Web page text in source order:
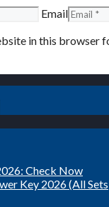
Email
in this browser
Check Now
Key 2026 (All Sets